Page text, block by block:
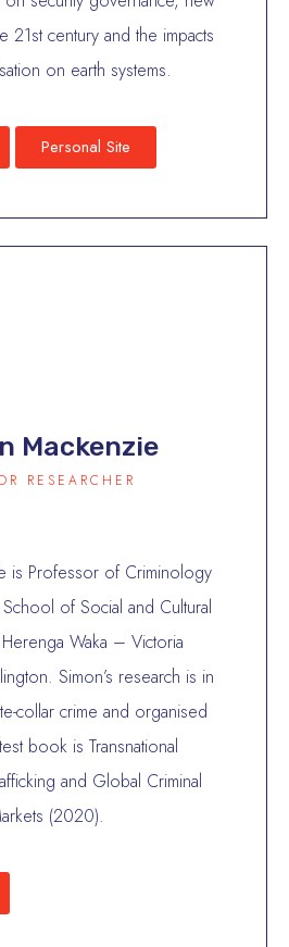
21st century and the impacts
on earth systems.
Personal Site
Mackenzie
RESEARCHER
is Professor of Criminology
of Social and Cultural
Waka – Victoria
Simon’s research is in
collar crime and organised
book is Transnational
and Global Criminal
(2020).